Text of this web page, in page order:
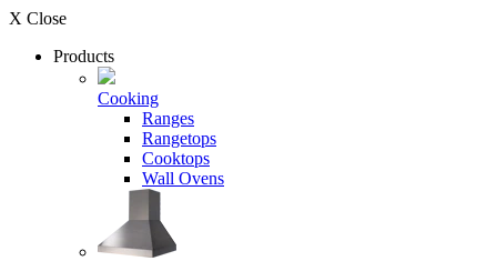
X Close
Products
Cooking
Ranges
Rangetops
Cooktops
Wall Ovens